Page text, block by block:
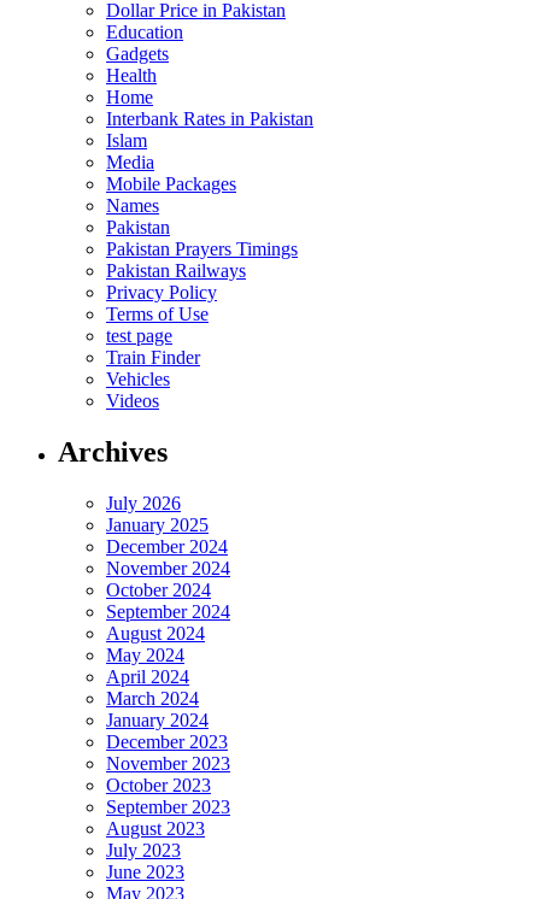
Dollar Price in Pakistan
Education
Gadgets
Health
Home
Interbank Rates in Pakistan
Islam
Media
Mobile Packages
Names
Pakistan
Pakistan Prayers Timings
Pakistan Railways
Privacy Policy
Terms of Use
test page
Train Finder
Vehicles
Videos
Archives
July 2026
January 2025
December 2024
November 2024
October 2024
September 2024
August 2024
May 2024
April 2024
March 2024
January 2024
December 2023
November 2023
October 2023
September 2023
August 2023
July 2023
June 2023
May 2023